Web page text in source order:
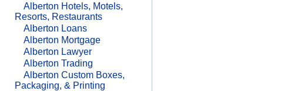
Alberton Hotels, Motels,
Resorts, Restaurants
Alberton Loans
Alberton Mortgage
Alberton Lawyer
Alberton Trading
Alberton Custom Boxes,
Packaging, & Printing